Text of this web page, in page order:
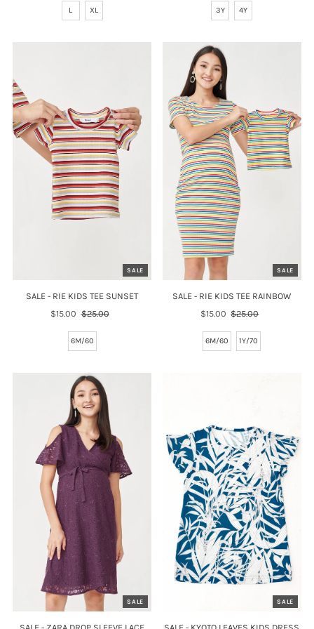
L XL 3Y 4Y
SALE
SALE - RIE KIDS TEE SUNSET
Sale
$15.00 Regular
$25.00
6M/60
SALE
SALE - RIE KIDS TEE RAINBOW
Sale
$15.00 Regular
$25.00
6M/60 1Y/70
SALE SALE